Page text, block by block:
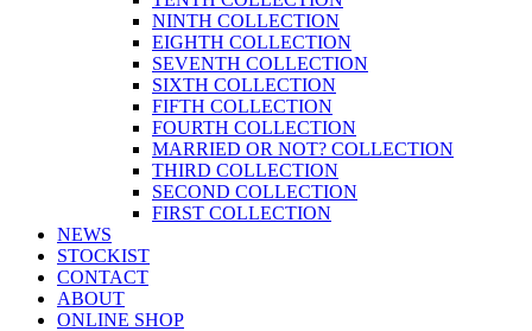
NINTH COLLECTION
EIGHTH COLLECTION
SEVENTH COLLECTION
SIXTH COLLECTION
FIFTH COLLECTION
FOURTH COLLECTION
MARRIED OR NOT? COLLECTION
THIRD COLLECTION
SECOND COLLECTION
FIRST COLLECTION
NEWS
STOCKIST
CONTACT
ABOUT
ONLINE SHOP